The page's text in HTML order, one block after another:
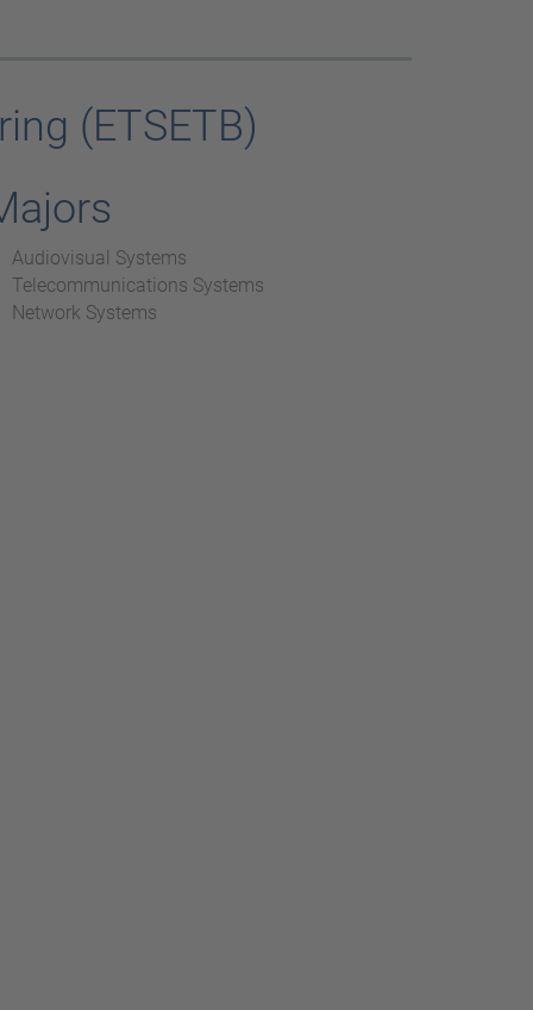
(ETSETB)
Audiovisual Systems
Telecommunications Systems
Network Systems